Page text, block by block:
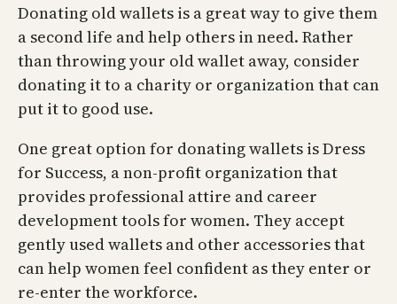
Donating old wallets is a great way to give them
a second life and help others in need. Rather
than throwing your old wallet away, consider
donating it to a charity or organization that can
put it to good use.
One great option for donating wallets is Dress
for Success, a non-profit organization that
provides professional attire and career
development tools for women. They accept
gently used wallets and other accessories that
can help women feel confident as they enter or
re-enter the workforce.